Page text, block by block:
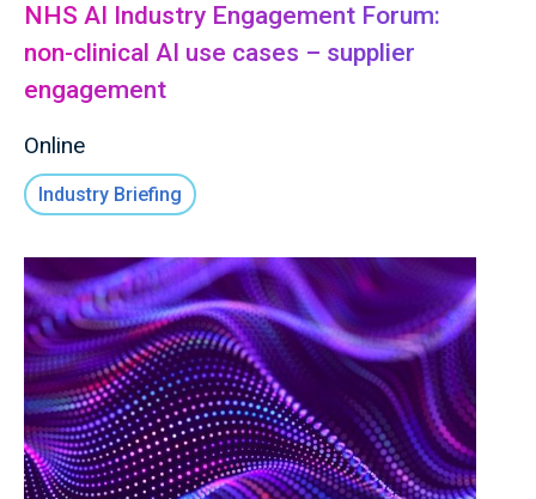
NHS AI Industry Engagement Forum:
non-clinical AI use cases – supplier
engagement
Online
Industry Briefing